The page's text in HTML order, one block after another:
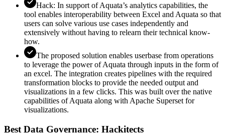
Hack: In support of Aquata’s analytics capabilities, the
tool enables interoperability between Excel and Aquata so that
users can solve various use cases independently and
extensively without having to relearn their technical know-
how.
The proposed solution enables userbase from operations
to leverage the power of Aquata through inputs in the form of
an excel. The integration creates pipelines with the required
transformation blocks to provide the needed output and
visualizations in a few clicks. This was built over the native
capabilities of Aquata along with Apache Superset for
visualizations.
Best Data Governance: Hackitects